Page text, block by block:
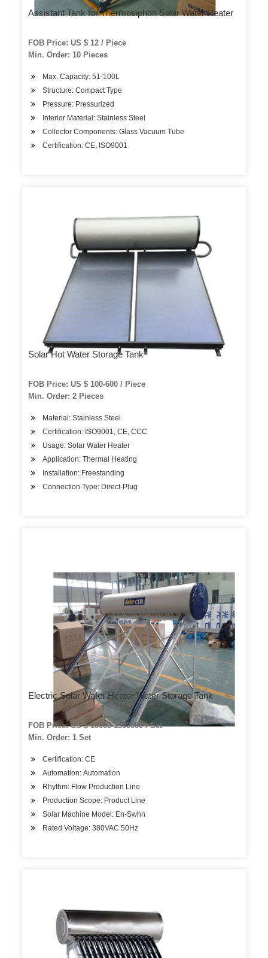
Assistant Tank for Thermosiphon Solar Water Heater
FOB Price: US $ 12 / Piece
Min. Order: 10 Pieces
Max. Capacity: 51-100L
Structure: Compact Type
Pressure: Pressurized
Interior Material: Stainless Steel
Collector Components: Glass Vacuum Tube
Certification: CE, ISO9001
Solar Hot Water Storage Tank
FOB Price: US $ 100-600 / Piece
Min. Order: 2 Pieces
Material: Stainless Steel
Certification: ISO9001, CE, CCC
Usage: Solar Water Heater
Application: Thermal Heating
Installation: Freestanding
Connection Type: Direct-Plug
Electric Solar Water Heater Water Storage Tank
FOB Price: US $ 10000-1500000 / Set
Min. Order: 1 Set
Certification: CE
Automation: Automation
Rhythm: Flow Production Line
Production Scope: Product Line
Solar Machine Model: En-Swhn
Rated Voltage: 380VAC 50Hz